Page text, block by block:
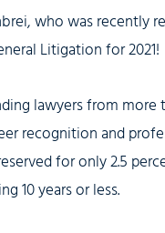
who was recently
Litigation for 2021!
lawyers from more
recognition and
for only 2.5
10 years or less.